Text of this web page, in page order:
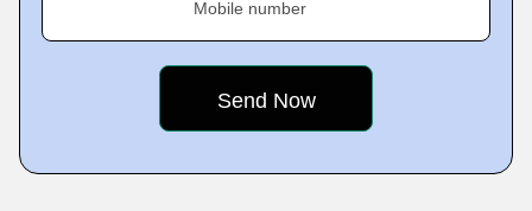
Mobile number